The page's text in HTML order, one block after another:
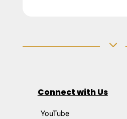
3
Connect with Us
YouTube